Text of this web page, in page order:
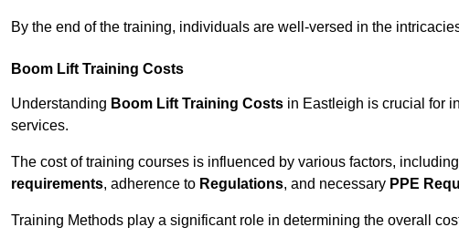
By the end of the training, individuals are well-versed in the
Boom Lift Training Costs
Understanding Boom Lift Training Costs in Eastleigh is crucial for
services.
The cost of training courses is influenced by various factors,
requirements, adherence to Regulations, and necessary PPE
Training Methods play a significant role in determining the overall